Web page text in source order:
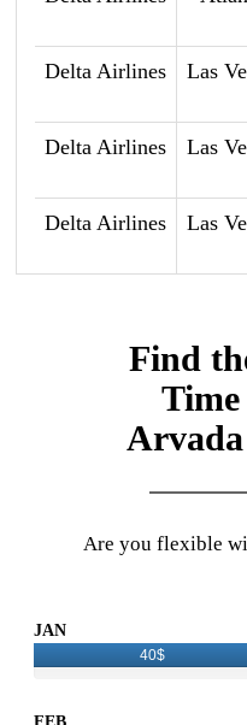
Delta Airlines Las
Delta Airlines Las
Delta Airlines Las
Find
Are you flexible
JAN
40$
FEB